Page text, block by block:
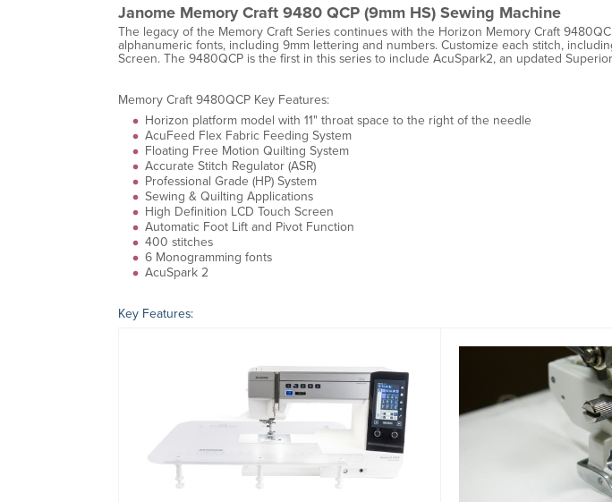
Janome Memory Craft 9480 QCP (9mm HS) Sewing Machine
The legacy of the Memory Craft Series continues with the Horizon Memory Craft
alphanumeric fonts, including 9mm lettering and numbers. Customize each stitch,
Screen. The 9480QCP is the first in this series to include AcuSpark2, an updated
Memory Craft 9480QCP Key Features:
Horizon platform model with 11" throat space to the right of the needle
AcuFeed Flex Fabric Feeding System
Floating Free Motion Quilting System
Accurate Stitch Regulator (ASR)
Professional Grade (HP) System
Sewing & Quilting Applications
High Definition LCD Touch Screen
Automatic Foot Lift and Pivot Function
400 stitches
6 Monogramming fonts
AcuSpark 2
Key Features: